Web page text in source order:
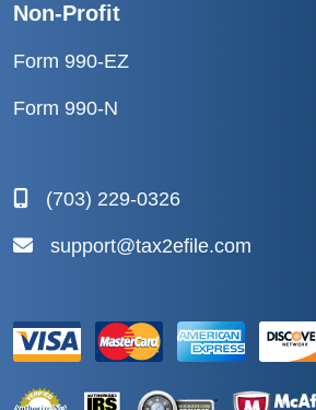
Non-Profit
Form 990-EZ
Form 990-N
(703) 229-0326
support@tax2efile.com